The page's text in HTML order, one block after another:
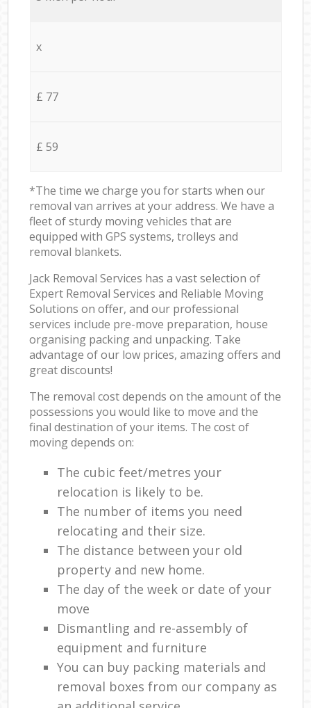
x
£ 77
£ 59
*The time we charge you for starts when our
removal van arrives at your address. We have a
fleet of sturdy moving vehicles that are
equipped with GPS systems, trolleys and
removal blankets.
Jack Removal Services has a vast selection of
Expert Removal Services and Reliable Moving
Solutions on offer, and our professional
services include pre-move preparation, house
organising packing and unpacking. Take
advantage of our low prices, amazing offers and
great discounts!
The removal cost depends on the amount of the
possessions you would like to move and the
final destination of your items. The cost of
moving depends on:
The cubic feet/metres your
relocation is likely to be.
The number of items you need
relocating and their size.
The distance between your old
property and new home.
The day of the week or date of your
move
Dismantling and re-assembly of
equipment and furniture
You can buy packing materials and
removal boxes from our company as